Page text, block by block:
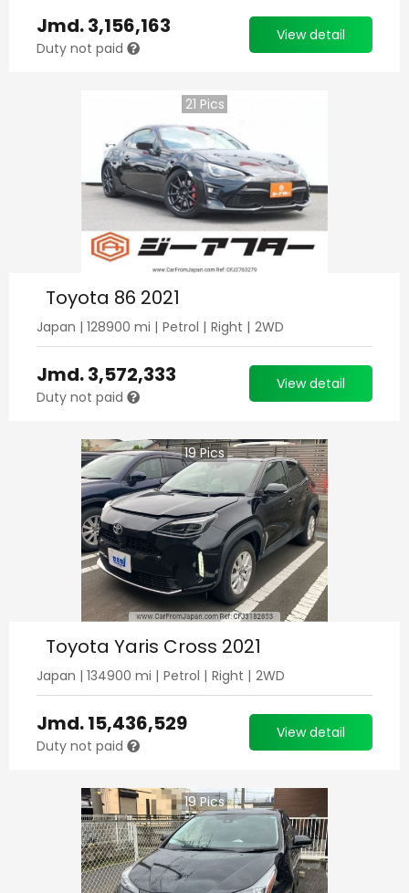
Jmd.3,156,163
Duty not paid
View detail
21 Pics
Toyota 86 2021
Japan | 128900 mi | Petrol | Right | 2WD
Jmd.3,572,333
Duty not paid
View detail
19Pics
Toyota Yaris Cross 2021
Japan | 134900 mi | Petrol | Right | 2WD
Jmd.15,436,529
Duty not paid
View detail
19Pics